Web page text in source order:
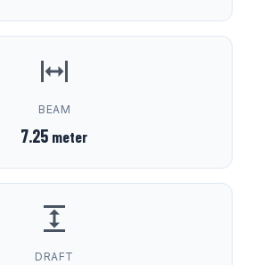
BEAM
7.25 meter
DRAFT